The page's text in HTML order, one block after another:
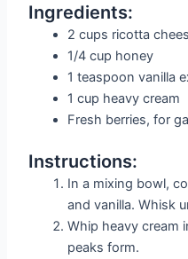
Ingredients:
2 cups ricotta
1/4 cup honey
1 teaspoon vanilla
1 cup heavy cream
Fresh berries, for
Instructions:
In a mixing bowl,
and vanilla. Whisk
Whip heavy cream
peaks form.